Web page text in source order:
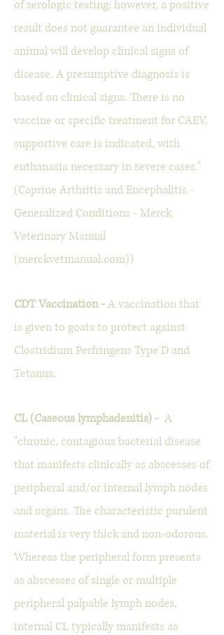
of serologic testing; however, a positive
result does not guarantee an individual
animal will develop clinical signs of
disease. A presumptive diagnosis is
based on clinical signs. There is no
vaccine or specific treatment for CAEV,
supportive care is indicated, with
euthanasia necessary in severe cases."
(Caprine Arthritis and Encephalitis -
Generalized Conditions - Merck
Veterinary Manual
(merckvetmanual.com))
CDT Vaccination -A vaccination that
is given to goats to protect against
Clostridium Perfringens Type D and
Tetanus.
CL (Caseous lymphadenitis) - A
"chronic, contagious bacterial disease
that manifests clinically as abscesses of
peripheral and/or internal lymph nodes
and organs. The characteristic purulent
material is very thick and non-odorous.
Whereas the peripheral form presents
as abscesses of single or multiple
peripheral palpable lymph nodes,
internal CL typically manifests as